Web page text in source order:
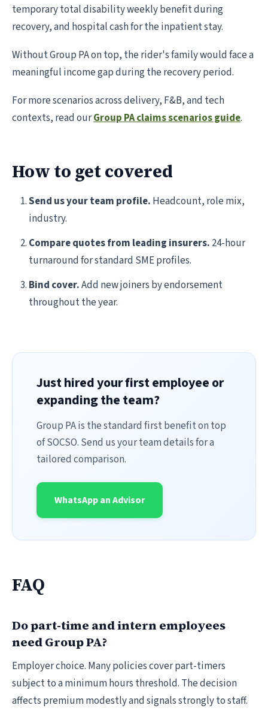
temporary total disability weekly benefit during
recovery, and hospital cash for the inpatient stay.
Without Group PA on top, the rider's family would face a
meaningful income gap during the recovery period.
For more scenarios across delivery, F&B, and tech
contexts, read ourGroup PA claims scenarios guide.
How to get covered
Send us your team profile. Headcount, role mix,
industry.
Compare quotes from leading insurers. 24-hour
turnaround for standard SME profiles.
Bind cover.Add new joiners by endorsement
throughout the year.
Just hired your first employee or
expanding the team?
Group PA is the standard first benefit on top
of SOCSO. Send us your team details for a
tailored comparison.
WhatsApp an Advisor
FAQ
Do part-time and intern employees
need Group PA?
Employer choice. Many policies cover part-timers
subject to a minimum hours threshold. The decision
affects premium modestly and signals strongly to staff.